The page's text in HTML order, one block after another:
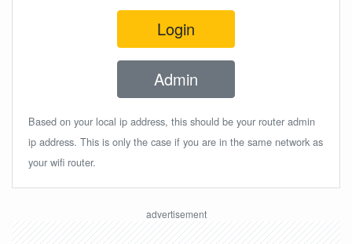
Login
Admin
Based on your local ip address, this should be your router admin
ip address. This is only the case if you are in the same network as
your wifi router.